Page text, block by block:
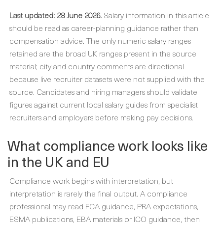
Last updated: 28 June 2026. Salary information in this article
should be read as career-planning guidance rather than
compensation advice. The only numeric salary ranges
retained are the broad UK ranges present in the source
material; city and country comments are directional
because live recruiter datasets were not supplied with the
source. Candidates and hiring managers should validate
figures against current local salary guides from specialist
recruiters and employers before making pay decisions.
What compliance work looks like
in the UK and EU
Compliance work begins with interpretation, but
interpretation is rarely the final output. A compliance
professional may read FCA guidance, PRA expectations,
ESMA publications, EBA materials or ICO guidance, then